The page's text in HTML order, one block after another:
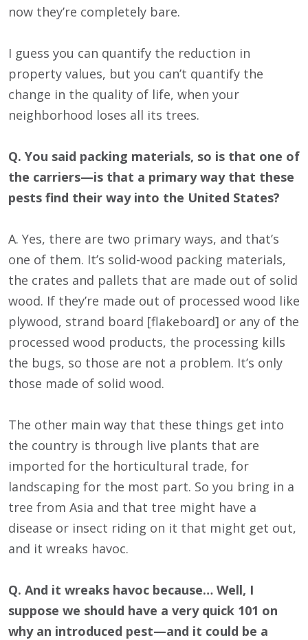
now they’re completely bare.
I guess you can quantify the reduction in
property values, but you can’t quantify the
change in the quality of life, when your
neighborhood loses all its trees.
Q. You said packing materials, so is that one of
the carriers—is that a primary way that these
pests find their way into the United States?
A. Yes, there are two primary ways, and that’s
one of them. It’s solid-wood packing materials,
the crates and pallets that are made out of solid
wood. If they’re made out of processed wood like
plywood, strand board [flakeboard] or any of the
processed wood products, the processing kills
the bugs, so those are not a problem. It’s only
those made of solid wood.
The other main way that these things get into
the country is through live plants that are
imported for the horticultural trade, for
landscaping for the most part. So you bring in a
tree from Asia and that tree might have a
disease or insect riding on it that might get out,
and it wreaks havoc.
Q. And it wreaks havoc because… Well, I
suppose we should have a very quick 101 on
why an introduced pest—and it could be a